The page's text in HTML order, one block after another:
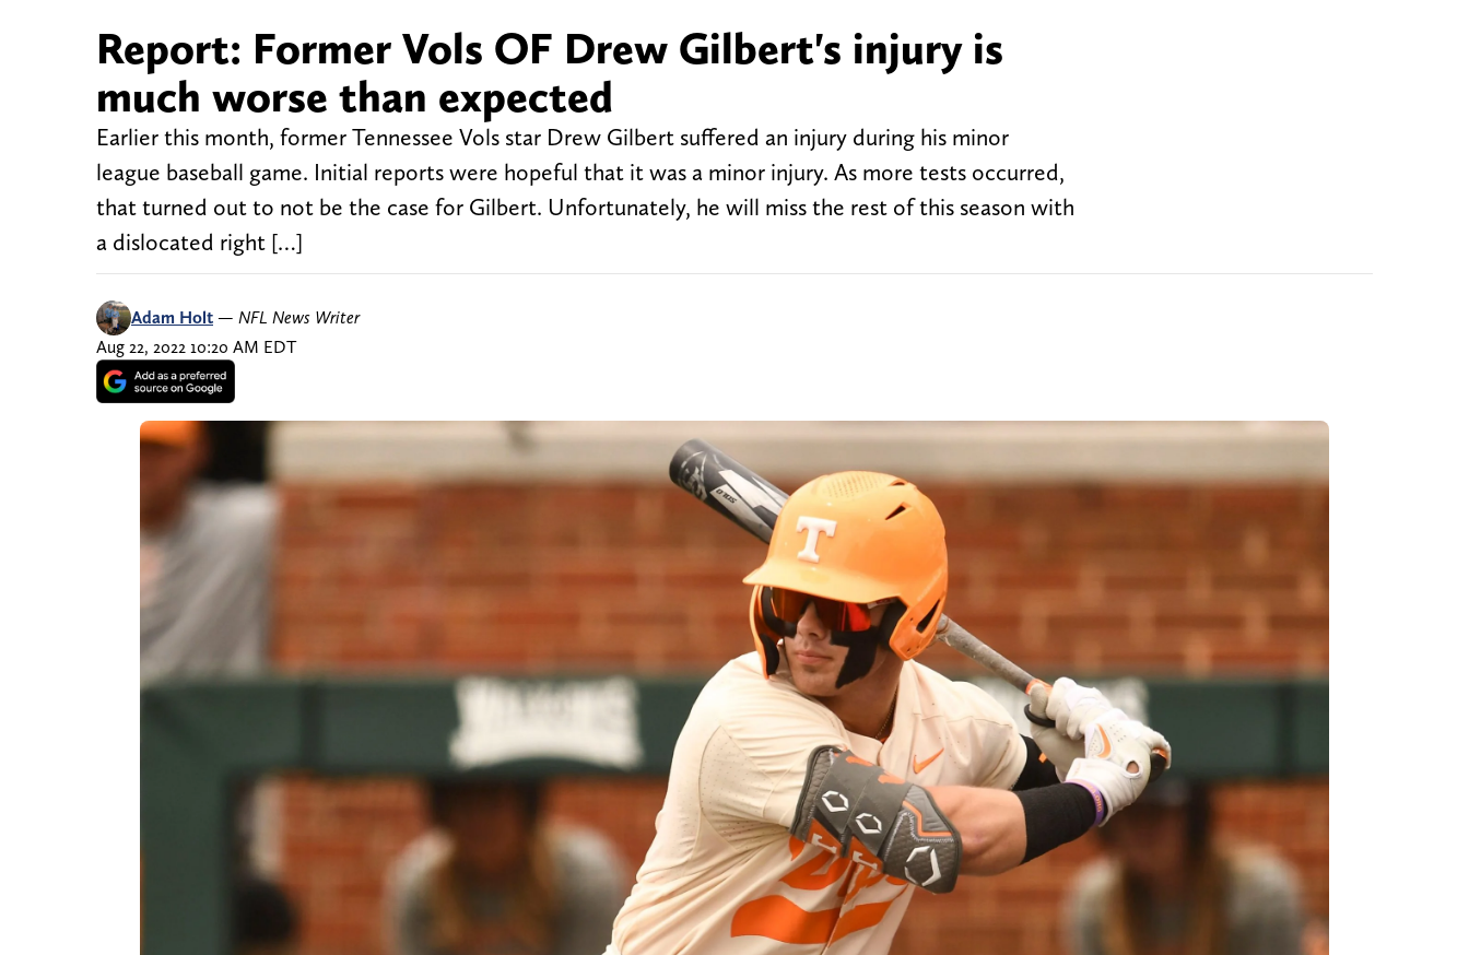
Report: Former Vols OF Drew Gilbert's injury is
much worse than expected
Earlier this month, former Tennessee Vols star Drew Gilbert suffered an injury during his minor
league baseball game. Initial reports were hopeful that it was a minor injury. As more tests occurred,
that turned out to not be the case for Gilbert. Unfortunately, he will miss the rest of this season with
a dislocated right […]
Adam Holt — NFL News Writer
Aug 22, 2022 10:20 AM EDT